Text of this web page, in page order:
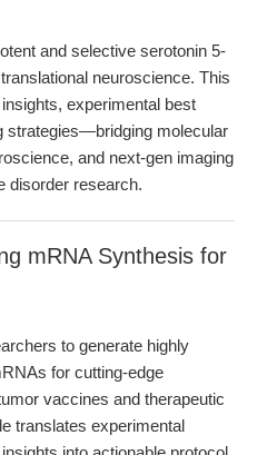
and selective serotonin 5-
neuroscience. This
experimental best
strategies—bridging molecular
and next-gen imaging
disorder research.
mRNA Synthesis for
to generate highly
for cutting-edge
vaccines and therapeutic
translates experimental